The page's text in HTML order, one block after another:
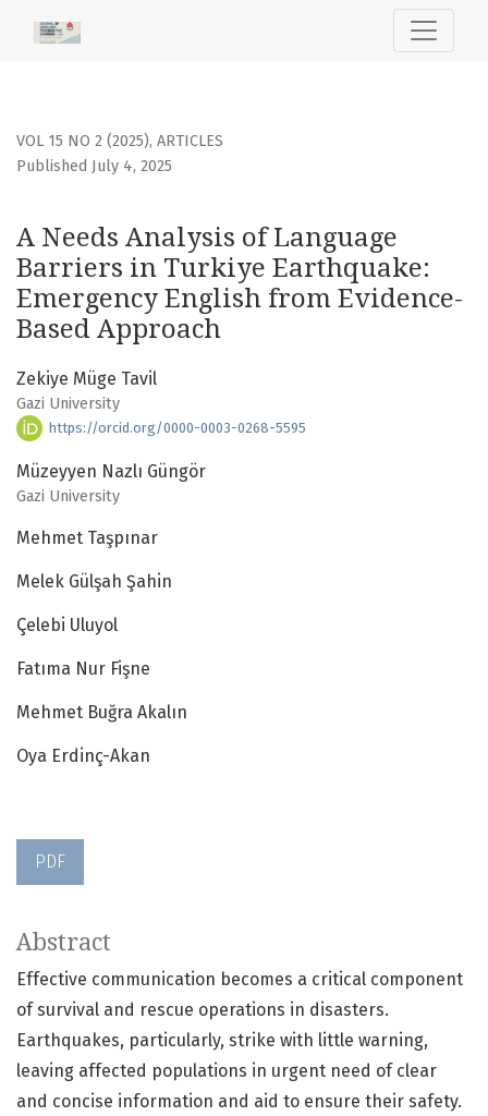
A Needs Analysis of Language Barriers in Turkiye
VOL 15 NO 2 (2025), ARTICLES
A Needs Analysis of Language
Barriers in Turkiye Earthquake:
Emergency English from Evidence-
Based Approach
Published July 4, 2025
Zekiye Müge Tavil
Gazi University
https://orcid.org/0000-0003-0268-5595
Müzeyyen Nazlı Güngör
Gazi University
Mehmet Taşpınar
Melek Gülşah Şahin
Çelebi Uluyol
Fatıma Nur Fişne
Mehmet Buğra Akalın
Oya Erdinç-Akan
PDF
Abstract
Effective communication becomes a critical component
of survival and rescue operations in disasters.
Earthquakes, particularly, strike with little warning,
leaving affected populations in urgent need of clear
and concise information and aid to ensure their safety.